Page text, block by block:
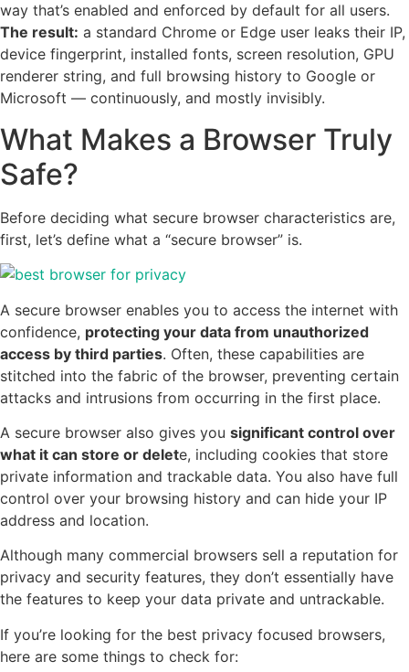
way that’s enabled and enforced by default for all users.
The result: a standard Chrome or Edge user leaks their IP,
device fingerprint, installed fonts, screen resolution, GPU
renderer string, and full browsing history to Google or
Microsoft — continuously, and mostly invisibly.
What Makes a Browser Truly
Safe?
Before deciding what secure browser characteristics are,
first, let’s define what a “secure browser” is.
A secure browser enables you to access the internet with
confidence, protecting your data from unauthorized
access by third parties. Often, these capabilities are
stitched into the fabric of the browser, preventing certain
attacks and intrusions from occurring in the first place.
A secure browser also gives you significant control over
what it can store or delete, including cookies that store
private information and trackable data. You also have full
control over your browsing history and can hide your IP
address and location.
Although many commercial browsers sell a reputation for
privacy and security features, they don’t essentially have
the features to keep your data private and untrackable.
If you’re looking for the best privacy focused browsers,
here are some things to check for: